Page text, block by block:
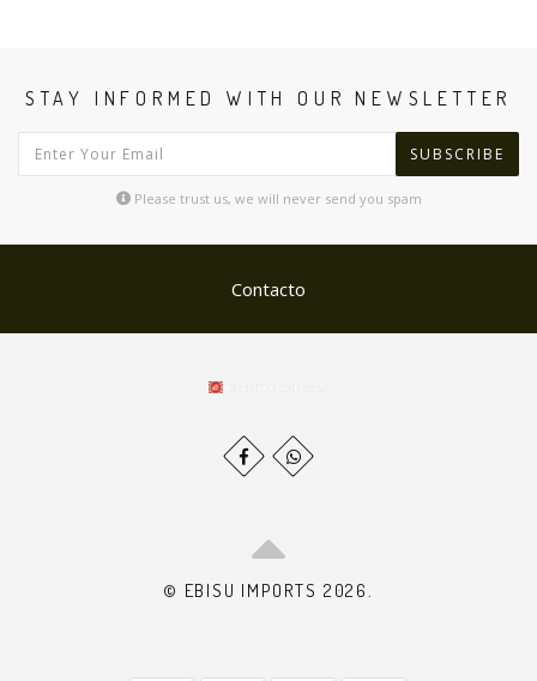
STAY INFORMED WITH OUR NEWSLETTER
SUBSCRIBE
Please trust us, we will never send you spam
Contacto
© EBISU IMPORTS 2026.